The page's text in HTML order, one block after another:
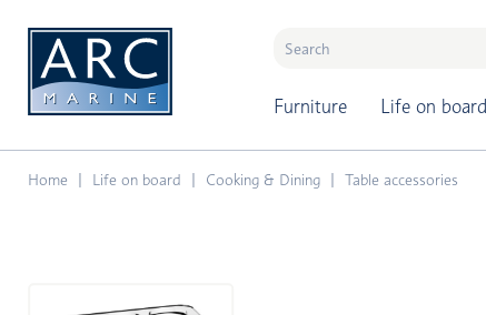
Furniture Life on board
Home Life on board Cooking & Dining Table accessories